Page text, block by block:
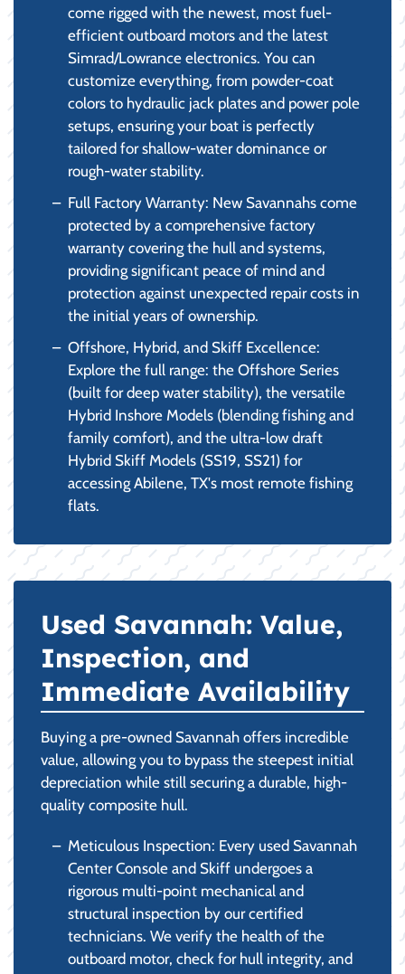
come rigged with the newest, most fuel-
efficient outboard motors and the latest
Simrad/Lowrance electronics. You can
customize everything, from powder-coat
colors to hydraulic jack plates and power pole
setups, ensuring your boat is perfectly
tailored for shallow-water dominance or
rough-water stability.
Full Factory Warranty: New Savannahs come
protected by a comprehensive factory
warranty covering the hull and systems,
providing significant peace of mind and
protection against unexpected repair costs in
the initial years of ownership.
Offshore, Hybrid, and Skiff Excellence:
Explore the full range: the Offshore Series
(built for deep water stability), the versatile
Hybrid Inshore Models (blending fishing and
family comfort), and the ultra-low draft
Hybrid Skiff Models (SS19, SS21) for
accessing Abilene, TX's most remote fishing
flats.
Used Savannah: Value,
Inspection, and
Immediate Availability
Buying a pre-owned Savannah offers incredible
value, allowing you to bypass the steepest initial
depreciation while still securing a durable, high-
quality composite hull.
Meticulous Inspection: Every used Savannah
Center Console and Skiff undergoes a
rigorous multi-point mechanical and
structural inspection by our certified
technicians. We verify the health of the
outboard motor, check for hull integrity, and